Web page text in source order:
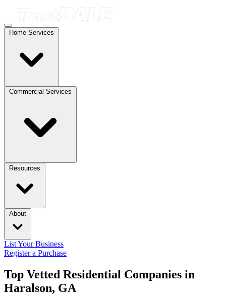
Home Services
Commercial Services
Resources
About
List Your Business
Register a Purchase
Top Vetted Residential Companies in
Haralson, GA